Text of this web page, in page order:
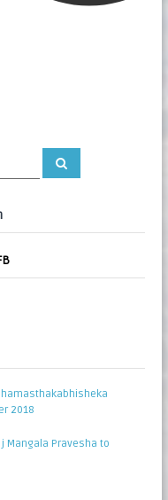
S
2018
Mangala Pravesha to